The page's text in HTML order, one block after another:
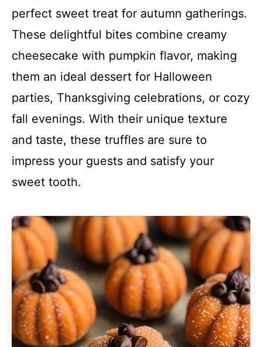
perfect sweet treat for autumn gatherings.
These delightful bites combine creamy
cheesecake with pumpkin flavor, making
them an ideal dessert for Halloween
parties, Thanksgiving celebrations, or cozy
fall evenings. With their unique texture
and taste, these truffles are sure to
impress your guests and satisfy your
sweet tooth.